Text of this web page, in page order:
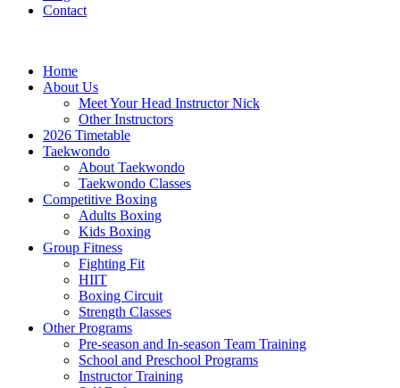
Contact
Home
About Us
Meet Your Head Instructor Nick
Other Instructors
2026 Timetable
Taekwondo
About Taekwondo
Taekwondo Classes
Competitive Boxing
Adults Boxing
Kids Boxing
Group Fitness
Fighting Fit
HIIT
Boxing Circuit
Strength Classes
Other Programs
Pre-season and In-season Team Training
School and Preschool Programs
Instructor Training